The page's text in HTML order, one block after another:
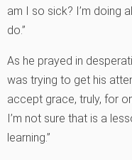
am I so sick? I’m doing
do.”
As he prayed in
was trying to get his
accept grace, truly, for
I’m not sure that is a
learning.”